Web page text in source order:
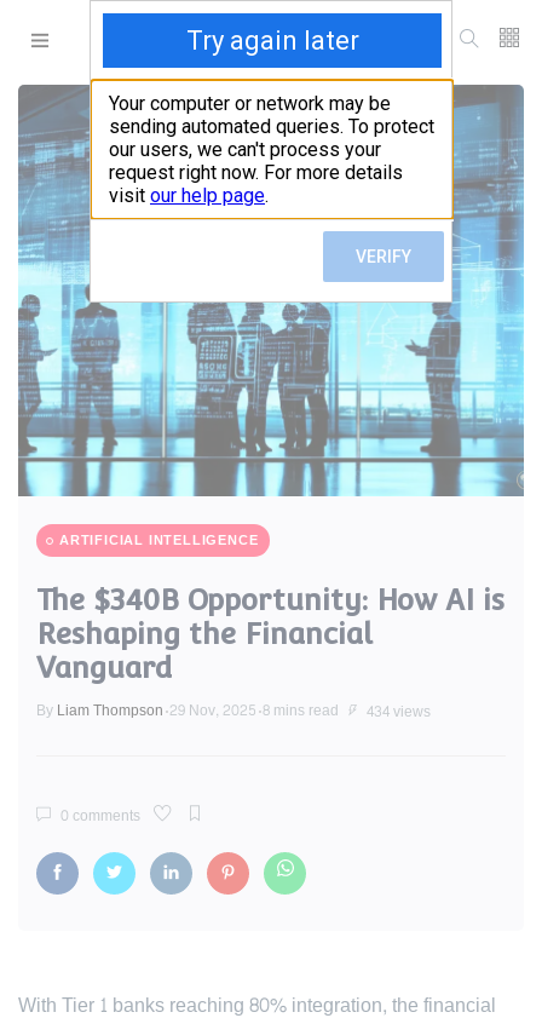
ARTIFICIAL INTELLIGENCE
The $340B Opportunity: How AI is
Reshaping the Financial
Vanguard
ByLiam Thompson 29 Nov, 2025 8 mins read 434 views
0 comments
With Tier 1 banks reaching 80% integration, the financial